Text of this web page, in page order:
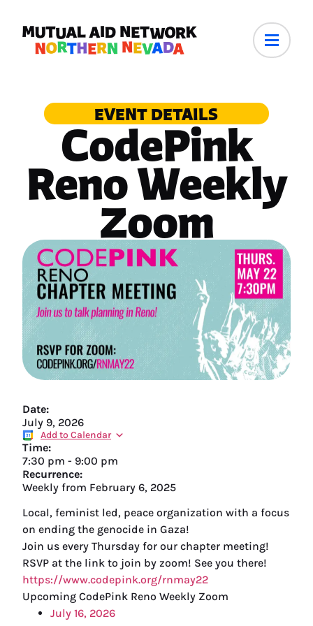
EVENT DETAILS
CodePink
Reno Weekly
Zoom
Date:
July 9, 2026
Add to Calendar
Time:
7:30 pm - 9:00 pm
Recurrence:
Weekly from February 6, 2025
Local, feminist led, peace organization with a focus
on ending the genocide in Gaza!
Join us every Thursday for our chapter meeting!
RSVP at the link to join by zoom! See you there!
https://www.codepink.org/rnmay22
Upcoming CodePink Reno Weekly Zoom
July 16, 2026